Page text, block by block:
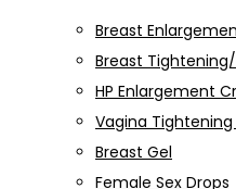
Breast
Breast
HP Enlargement
Vagina
Breast Gel
Female Sex Drops